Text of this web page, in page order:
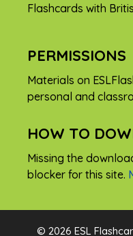
Flashcards with
PERMISSIONS
Materials on
personal and
HOW TO
Missing the
blocker for this site.
© 2026 ESL